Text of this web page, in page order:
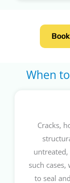
When
Cracks,
such
to seal